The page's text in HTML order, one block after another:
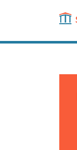
content